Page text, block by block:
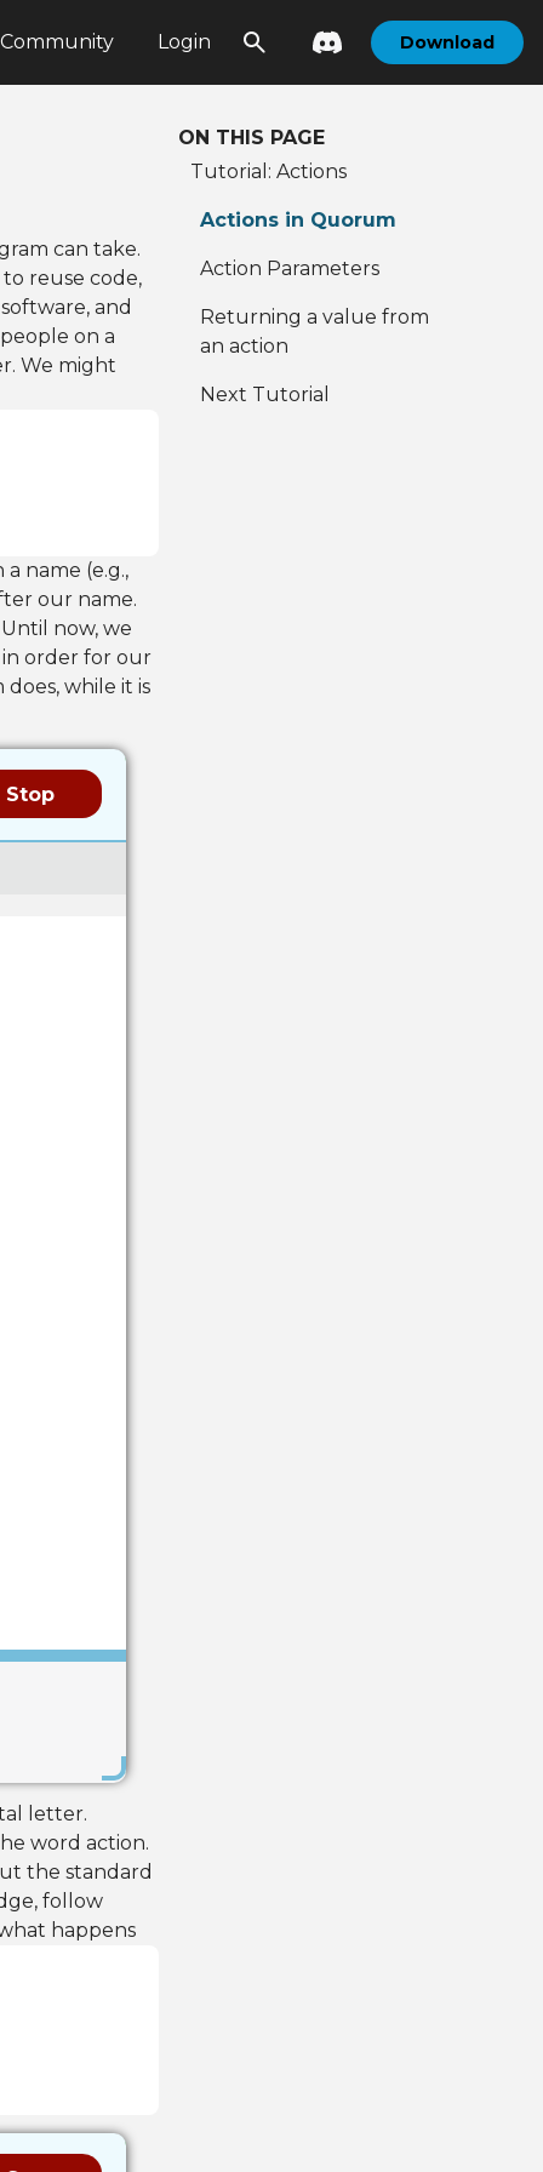
Community Login Download
can take.
reuse code,
and
on a
We might
name (e.g.,
our name.
now, we
in order for our
while it is
Stop
letter.
word action.
the standard
follow
happens
ON THIS PAGE
Tutorial: Actions
Actions in Quorum
Action Parameters
Returning a value from
an action
Next Tutorial